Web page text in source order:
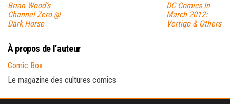
Brian Wood’s
Channel Zero @
Dark Horse
DC Comics In
March 2012:
Vertigo & Others
À propos de l’auteur
Comic Box
Le magazine des cultures comics